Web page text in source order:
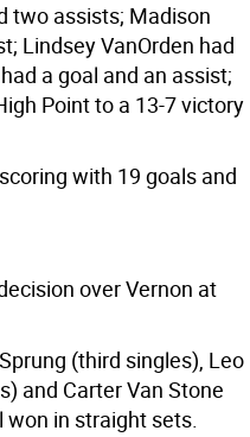
two assists; Madison
Lindsey VanOrden had
a goal and an assist;
Point to a 13-7 victory
with 19 goals and
over Vernon at
(third singles), Leo
and Carter Van Stone
won in straight sets.